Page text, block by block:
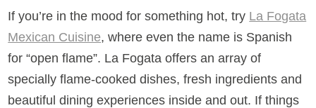
If you’re in the mood for something hot, try La Fogata
Mexican Cuisine, where even the name is Spanish
for “open flame”. La Fogata offers an array of
specially flame-cooked dishes, fresh ingredients and
beautiful dining experiences inside and out. If things